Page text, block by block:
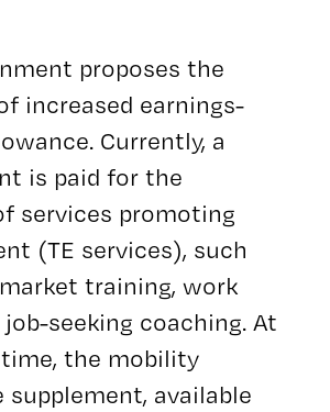
proposes the
increased earnings-
Currently, a
is paid for the
services promoting
(TE services), such
training, work
seeking coaching. At
the mobility
supplement, available